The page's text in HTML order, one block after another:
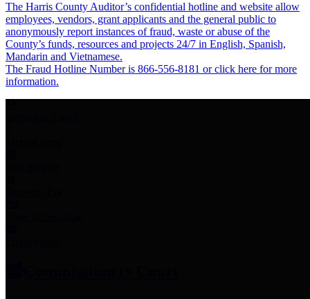
The Harris County Auditor’s confidential hotline and website allow
employees, vendors, grant applicants and the general public to
anonymously report instances of fraud, waste or abuse of the
County’s funds, resources and projects 24/7 in English, Spanish,
Mandarin and Vietnamese.
The Fraud Hotline Number is 866-556-8181 or click here for more
information.